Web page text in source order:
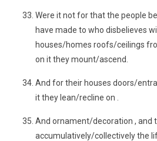
Were it not for that the people
have made to who disbelieves
houses/homes roofs/ceilings
on it they mount/ascend.
And for their houses doors/
it they lean/recline on .
And ornament/decoration , and
accumulatively/collectively the